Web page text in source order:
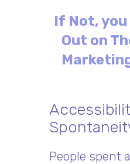
If Not, you
Out on
People spent